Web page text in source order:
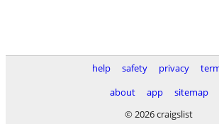
help safety privacy
about
app
sitemap
© 2026 craigslist